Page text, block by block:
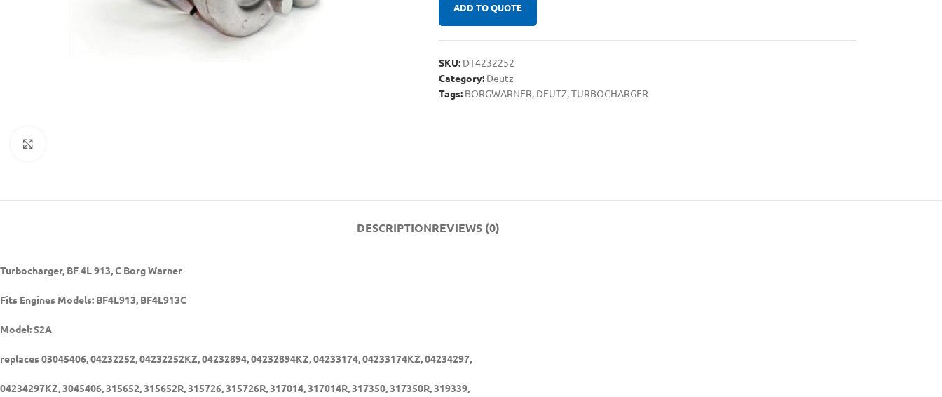
ADD TO QUOTE
SKU: DT4232252
Category: Deutz
Tags: BORGWARNER, DEUTZ,TURBOCHARGER
DESCRIPTIONREVIEWS (0)
Turbocharger, BF 4L 913, C Borg Warner
Fits Engines Models: BF4L913, BF4L913C
Model: S2A
replaces 03045406, 04232252, 04232252KZ, 04232894, 04232894KZ, 04233174, 04233174KZ, 04234297,
04234297KZ, 3045406, 315652, 315652R, 315726, 315726R, 317014, 317014R, 317350, 317350R, 319339,